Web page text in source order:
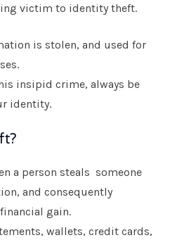
victim to identity theft.
is stolen, and used for
insipid crime, always be
identity.
a person steals someone
and consequently
gain.
wallets, credit cards,